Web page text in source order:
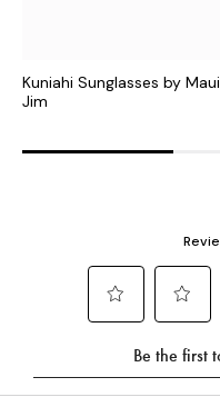
Kuniahi Sunglasses by Maui
Jim